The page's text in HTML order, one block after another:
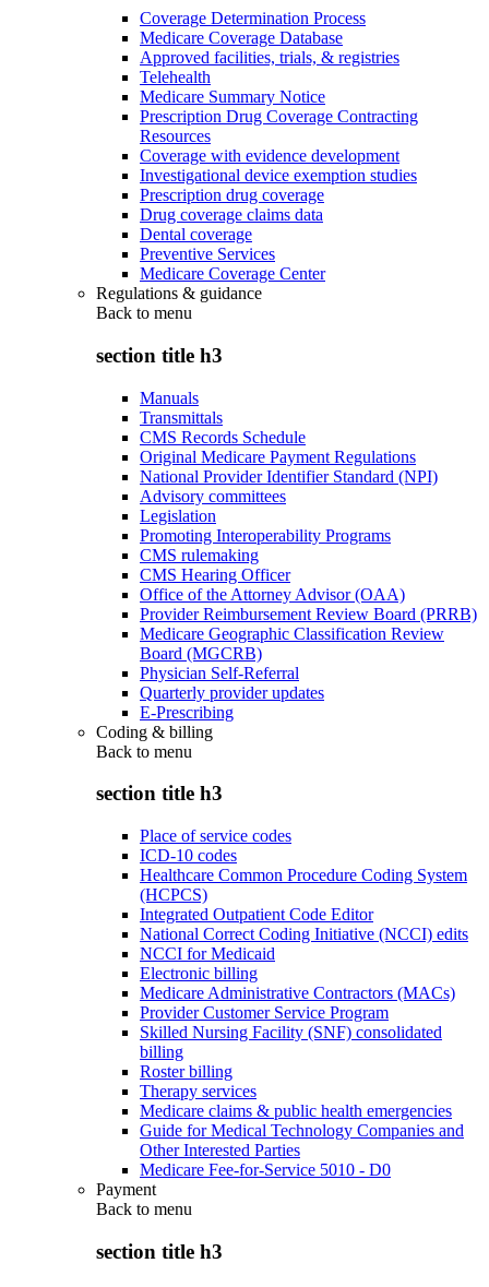
Coverage Determination Process
Medicare Coverage Database
Approved facilities, trials, & registries
Telehealth
Medicare Summary Notice
Prescription Drug Coverage Contracting
Resources
Coverage with evidence development
Investigational device exemption studies
Prescription drug coverage
Drug coverage claims data
Dental coverage
Preventive Services
Medicare Coverage Center
Regulations & guidance
Back to menu
section title h3
Manuals
Transmittals
CMS Records Schedule
Original Medicare Payment Regulations
National Provider Identifier Standard (NPI)
Advisory committees
Legislation
Promoting Interoperability Programs
CMS rulemaking
CMS Hearing Officer
Office of the Attorney Advisor (OAA)
Provider Reimbursement Review Board (PRRB)
Medicare Geographic Classification Review
Board (MGCRB)
Physician Self-Referral
Quarterly provider updates
E-Prescribing
Coding & billing
Back to menu
section title h3
Place of service codes
ICD-10 codes
Healthcare Common Procedure Coding System
(HCPCS)
Integrated Outpatient Code Editor
National Correct Coding Initiative (NCCI) edits
NCCI for Medicaid
Electronic billing
Medicare Administrative Contractors (MACs)
Provider Customer Service Program
Skilled Nursing Facility (SNF) consolidated
billing
Roster billing
Therapy services
Medicare claims & public health emergencies
Guide for Medical Technology Companies and
Other Interested Parties
Medicare Fee-for-Service 5010 - D0
Payment
Back to menu
section title h3